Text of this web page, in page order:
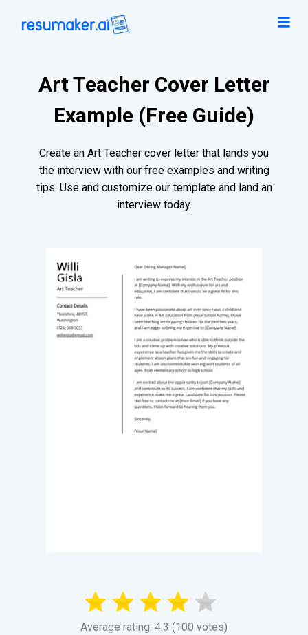
Art Teacher Cover Letter
Example (Free Guide)
Create an Art Teacher cover letter that lands you
the interview with our free examples and writing
tips. Use and customize our template and land an
interview today.
Average rating: 4.3 (100 votes)